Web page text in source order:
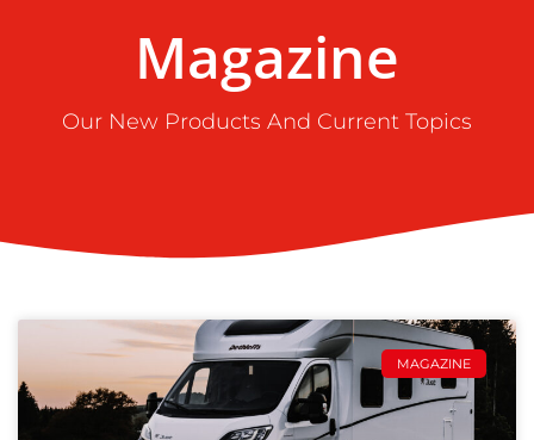
Magazine
Our New Products And Current Topics
MAGAZINE